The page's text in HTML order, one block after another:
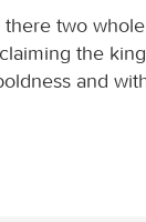
two
the
and